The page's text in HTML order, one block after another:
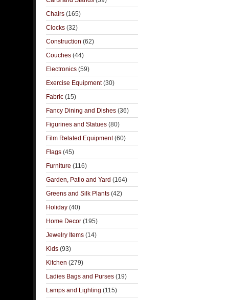
Chairs (165)
Clocks (32)
Construction (62)
Couches (44)
Electronics (59)
Exercise Equipment(30)
Fabric (15)
Fancy Dining and Dishes (36)
Figurines and Statues (80)
Film Related Equipment(60)
Flags (45)
Furniture (116)
Garden, Patio and Yard (164)
Greens and Silk Plants (42)
Holiday (40)
Home Decor (195)
Jewelry Items (14)
Kids (93)
Kitchen (279)
Ladies Bags and Purses (19)
Lamps and Lighting (115)